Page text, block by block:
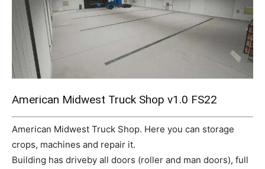
American Midwest Truck Shop v1.0 FS22
American Midwest Truck Shop. Here you can storage
crops, machines and repair it.
Building has driveby all doors (roller and man doors), full